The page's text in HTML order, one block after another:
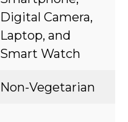
Digital Camera,
Laptop, and
Smart Watch
Non-Vegetarian